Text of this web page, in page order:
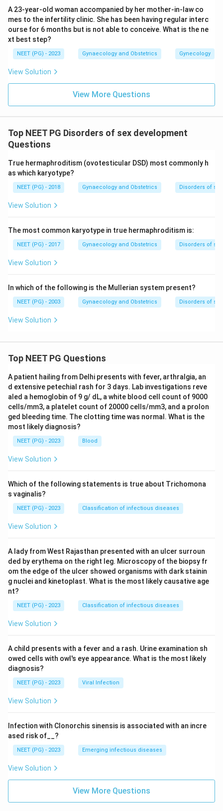
A 23-year-old woman accompanied by her mother-in-law co
mes to the infertility clinic. She has been having regular interc
ourse for 6 months but is not able to conceive. What is the ne
xt best step?
NEET (PG) - 2023 Gynaecology and Obstetrics Gynecology
View Solution
View More Questions
Top NEET PG Disorders of sex development
Questions
True hermaphroditism (ovotesticular DSD) most commonly h
as which karyotype?
NEET (PG) - 2018 Gynaecology and Obstetrics Disorders of
View Solution
The most common karyotype in true hermaphroditism is:
NEET (PG) - 2017 Gynaecology and Obstetrics Disorders of
View Solution
In which of the following is the Mullerian system present?
NEET (PG) - 2003 Gynaecology and Obstetrics Disorders of
View Solution
Top NEET PG Questions
A patient hailing from Delhi presents with fever, arthralgia, an
d extensive petechial rash for 3 days. Lab investigations reve
aled a hemoglobin of 9 g/ dL, a white blood cell count of 9000
cells/mm3, a platelet count of 20000 cells/mm3, and a prolon
ged bleeding time. The clotting time was normal. What is the
most likely diagnosis?
NEET (PG) - 2023 Blood
View Solution
Which of the following statements is true about Trichomona
s vaginalis?
NEET (PG) - 2023 Classification of infectious diseases
View Solution
A lady from West Rajasthan presented with an ulcer surroun
ded by erythema on the right leg. Microscopy of the biopsy fr
om the edge of the ulcer showed organisms with dark stainin
g nuclei and kinetoplast. What is the most likely causative age
nt?
NEET (PG) - 2023 Classification of infectious diseases
View Solution
A child presents with a fever and a rash. Urine examination sh
owed cells with owl's eye appearance. What is the most likely
diagnosis?
NEET (PG) - 2023 Viral Infection
View Solution
Infection with Clonorchis sinensis is associated with an incre
ased risk of__?
NEET (PG) - 2023 Emerging infectious diseases
View Solution
View More Questions